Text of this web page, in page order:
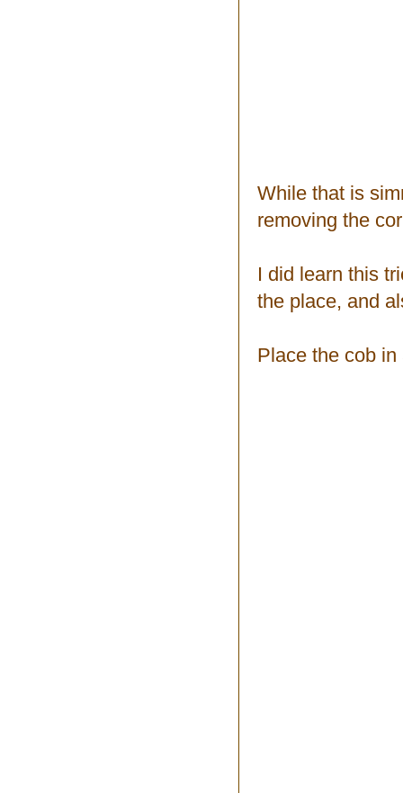
While that is
removing the
I did learn this
the place, and
Place the cob